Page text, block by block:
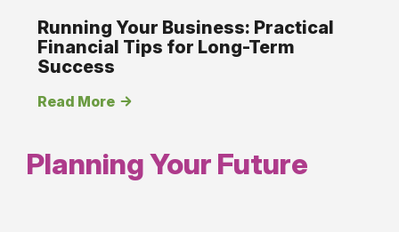
Running Your Business: Practical
Financial Tips for Long-Term
Success
Read More
Planning Your Future